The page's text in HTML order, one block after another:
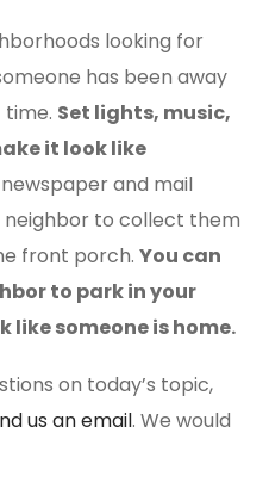
looking for
has been away
Set lights, music,
it look like
and mail
neighbor to collect them
front porch.You can
to park in your
like someone is home.
on today’s topic,
us an email. We would